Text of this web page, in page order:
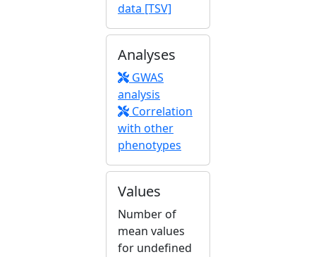
data [TSV]
Analyses
GWAS
analysis
Correlation
with other
phenotypes
Values
Number of
mean values
for undefined